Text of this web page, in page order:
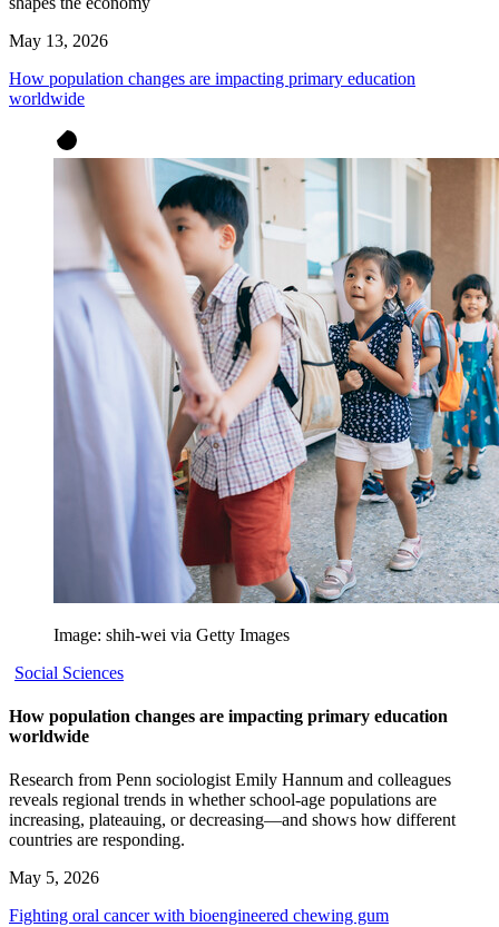
May 13, 2026
How population changes are impacting primary education
worldwide
Image: shih-wei via Getty Images
Social Sciences
How population changes are impacting primary education
worldwide
Research from Penn sociologist Emily Hannum and colleagues
reveals regional trends in whether school-age populations are
increasing, plateauing, or decreasing—and shows how different
countries are responding.
May 5, 2026
Fighting oral cancer with bioengineered chewing gum